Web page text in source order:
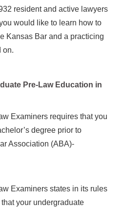
resident and active lawyers
would like to learn how to
Kansas Bar and a practicing
on.
Pre-Law Education in
Examiners requires that you
degree prior to
Association (ABA)-
Examiners states in its rules
your undergraduate